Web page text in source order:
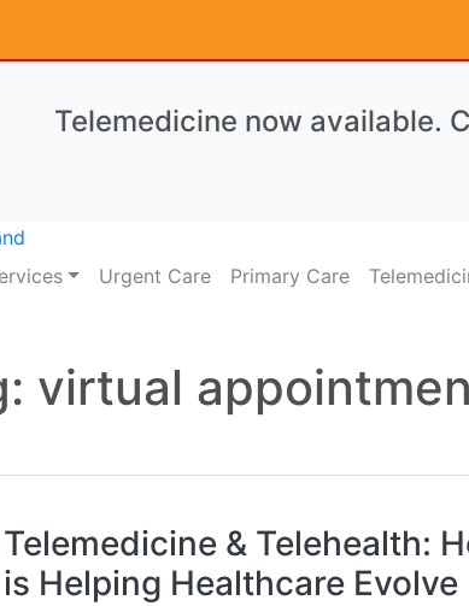
Telemedicine now available.
Urgent Care Primary Care
virtual
Telemedicine & Telehealth:
is Helping Healthcare Evolve